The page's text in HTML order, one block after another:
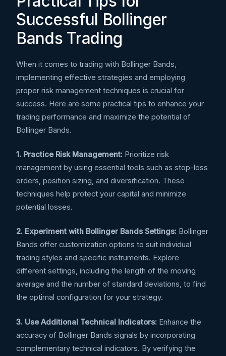
Successful Bollinger
Bands Trading
When it comes to trading with Bollinger Bands,
implementing effective strategies and employing
proper risk management techniques is crucial for
success. Here are some practical tips to enhance your
trading performance and maximize the potential of
Bollinger Bands.
1. Practice Risk Management: Prioritize risk
management by using essential tools such as stop-loss
orders, position sizing, and diversification. These
techniques help protect your capital and minimize
potential losses.
2. Experiment with Bollinger Bands Settings: Bollinger
Bands offer customization options to suit individual
trading styles and specific instruments. Explore
different settings, including the length of the moving
average and the number of standard deviations, to find
the optimal configuration for your strategy.
3. Use Additional Technical Indicators: Enhance the
accuracy of Bollinger Bands signals by incorporating
complementary technical indicators. By verifying the